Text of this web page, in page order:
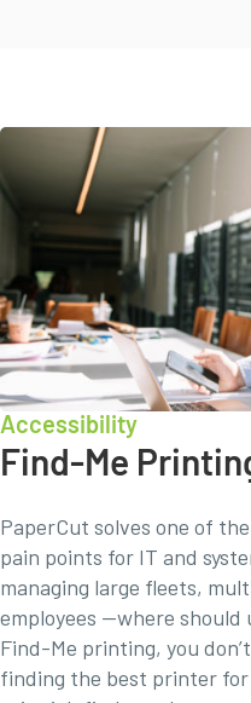
Accessibility
Find-Me
PaperCut solves one of
pain points for IT and
managing large fleets,
employees —where
Find-Me printing, you
finding the best printer